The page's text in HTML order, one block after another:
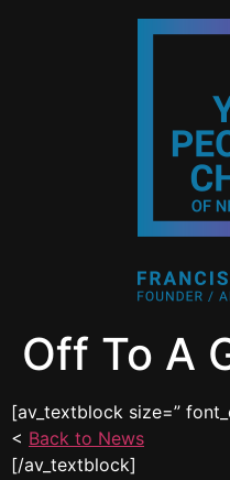
Off To A
[av_textblock size=”
< Back to News
[/av_textblock]